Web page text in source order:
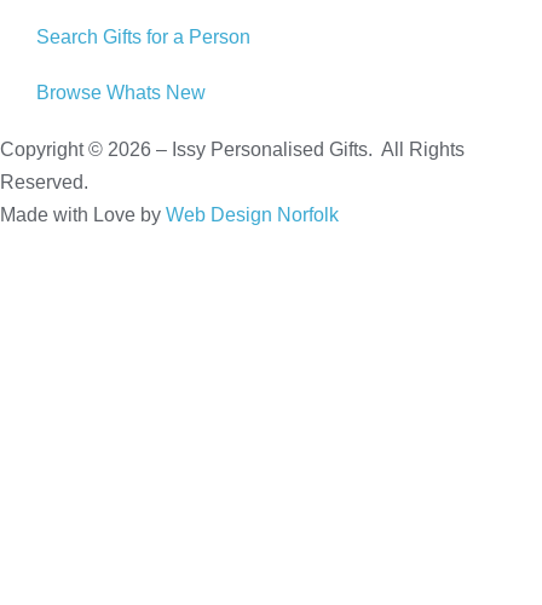
Search Gifts for a Person
Browse Whats New
Copyright © 2026 – Issy Personalised Gifts. All Rights
Reserved.
Made with Love by Web Design Norfolk